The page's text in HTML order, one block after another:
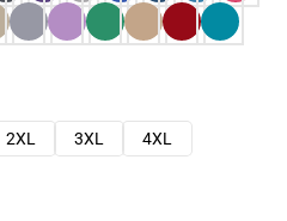
2XL 3XL
4XL